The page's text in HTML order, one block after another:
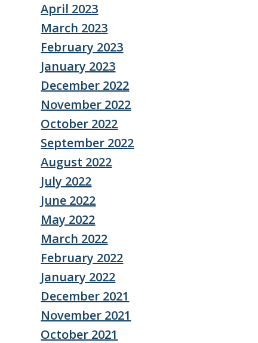
April 2023
March 2023
February 2023
January 2023
December 2022
November 2022
October 2022
September 2022
August 2022
July 2022
June 2022
May 2022
March 2022
February 2022
January 2022
December 2021
November 2021
October 2021